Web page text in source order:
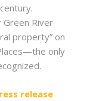
Green River
property” on
only
release